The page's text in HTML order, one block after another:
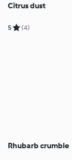
Citrus dust
5 (4)
Rhubarb crumble